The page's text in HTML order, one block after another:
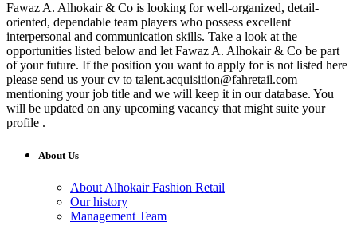
Fawaz A. Alhokair & Co is looking for well-organized, detail-
oriented, dependable team players who possess excellent
interpersonal and communication skills. Take a look at the
opportunities listed below and let Fawaz A. Alhokair & Co be part
of your future. If the position you want to apply for is not listed here
please send us your cv to talent.acquisition@fahretail.com
mentioning your job title and we will keep it in our database. You
will be updated on any upcoming vacancy that might suite your
profile .
About Us
About Alhokair Fashion Retail
Our history
Management Team